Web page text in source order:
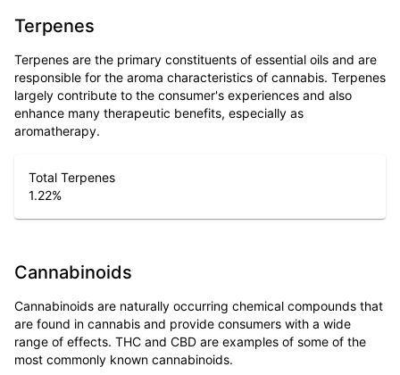
Terpenes
Terpenes are the primary constituents of essential oils and are
responsible for the aroma characteristics of cannabis. Terpenes
largely contribute to the consumer's experiences and also
enhance many therapeutic benefits, especially as
aromatherapy.
Total Terpenes
1.22%
Cannabinoids
Cannabinoids are naturally occurring chemical compounds that
are found in cannabis and provide consumers with a wide
range of effects. THC and CBD are examples of some of the
most commonly known cannabinoids.